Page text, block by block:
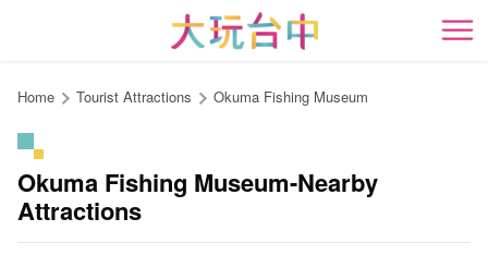
content
開
Home Tourist Attractions Okuma Fishing Museum
Okuma Fishing Museum-Nearby
Attractions